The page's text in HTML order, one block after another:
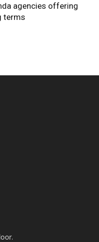
agencies offering
terms